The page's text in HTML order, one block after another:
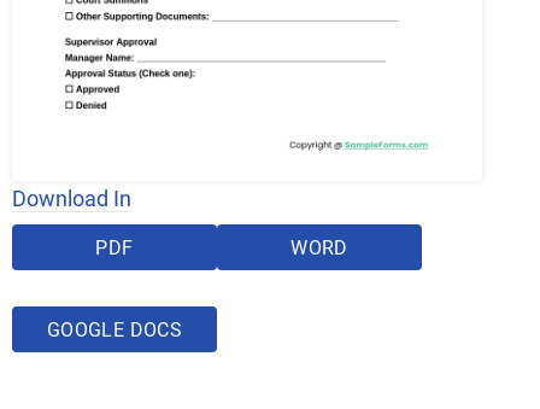
Download In
PDF WORD
GOOGLE DOCS